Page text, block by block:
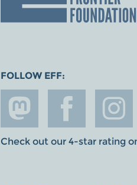
FOLLOW EFF:
Check out our 4-star rating